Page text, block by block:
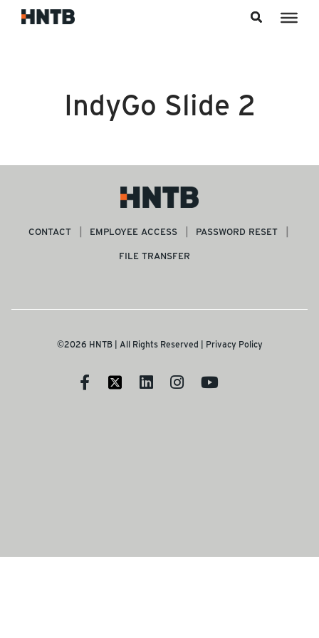
IndyGo Slide 2
CONTACT EMPLOYEE ACCESS
PASSWORD RESET
FILE TRANSFER
©2026 HNTB | All Rights Reserved | Privacy Policy